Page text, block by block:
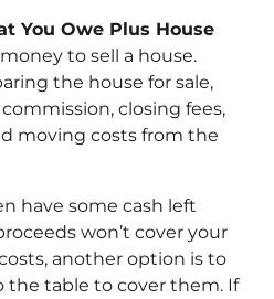
You Owe Plus House
to sell a house.
the house for sale,
closing fees,
moving costs from the
have some cash left
won’t cover your
another option is to
the table to cover them. If